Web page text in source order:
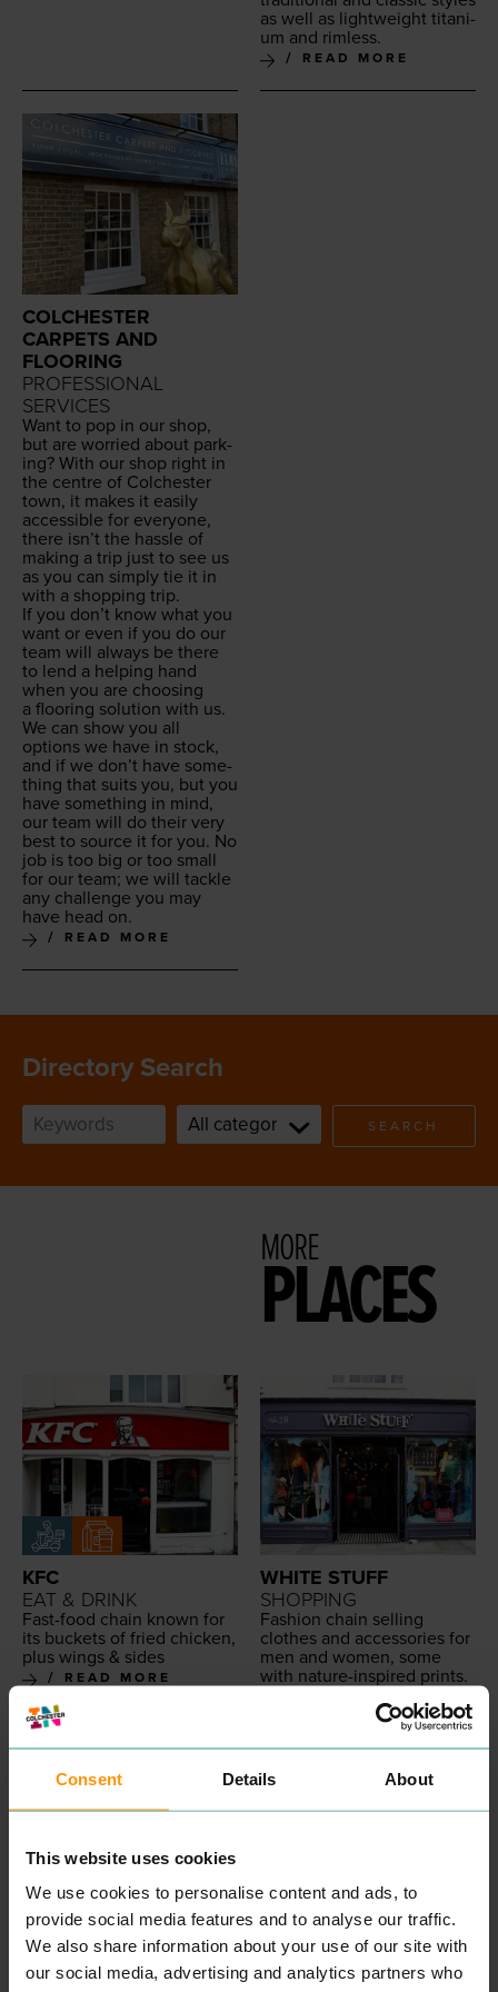
Consent Details About
This website uses cookies
We use cookies to personalise content and ads, to
provide social media features and to analyse our traffic.
We also share information about your use of our site with
our social media, advertising and analytics partners who
as well as light­weight tita­ni­
um and rimless.
READ MORE
COLCHESTER
CARPETS AND
FLOORING
PROFESSIONAL
SERVICES
Want to pop in our shop,
but are wor­ried about park­
ing? With our shop right in
the cen­tre of Colch­ester
town, it makes it eas­i­ly
acces­si­ble for every­one,
there isn’t the has­sle of
mak­ing a trip just to see us
as you can sim­ply tie it in
with a shop­ping trip.
If you don’t know what you
want or even if you do our
team will always be there
to lend a help­ing hand
when you are choos­ing
a floor­ing solu­tion with us.
We can show you all
options we have in stock,
and if we don’t have some­
thing that suits you, but you
have some­thing in mind,
our team will do their very
best to source it for you. No
job is too big or too small
for our team; we will tack­le
any chal­lenge you may
have head on.
READ MORE
Directory Search
SEARCH
MORE
PLACES
KFC
EAT & DRINK
Fast-food chain known for
its buck­ets of fried chick­en,
plus wings & sides
READ MORE
WHITE STUFF
SHOPPING
Fash­ion chain sell­ing
clothes and acces­sories for
men and women, some
with nature-inspired prints.
ICELAND FOODS
SHOPPING
ATTWELLS
SOLICITORS